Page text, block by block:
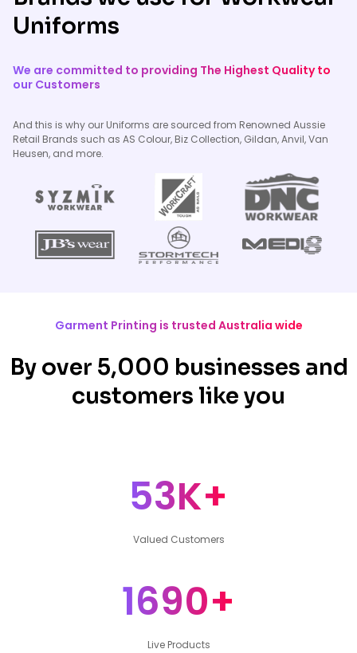
Uniforms
We are committed to providing The Highest Quality to
our Customers
And this is why our Uniforms are sourced from Renowned Aussie
Retail Brands such as AS Colour, Biz Collection, Gildan, Anvil, Van
Heusen, and more.
Garment Printing is trusted Australia wide
By over 5,000 businesses and
customers like you
53K+
Valued Customers
1690+
Live Products